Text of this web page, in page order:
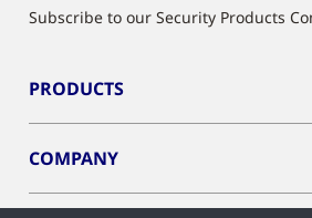
Subscribe to our Security Products
PRODUCTS
COMPANY